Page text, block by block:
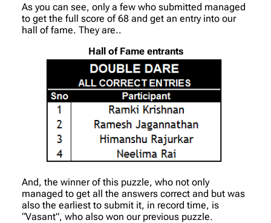
As you can see, only a few who submitted managed
to get the full score of 68 and get an entry into our
hall of fame. They are..
Hall of Fame entrants
And, the winner of this puzzle, who not only
managed to get all the answers correct and but was
also the earliest to submit it, in record time, is
“Vasant”, who also won our previous puzzle.